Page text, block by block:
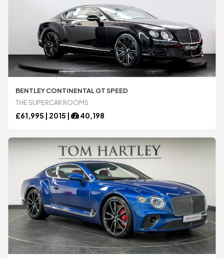
BENTLEY CONTINENTAL GT SPEED
THE SUPERCAR ROOMS
£61,995 | 2015 | 40,198